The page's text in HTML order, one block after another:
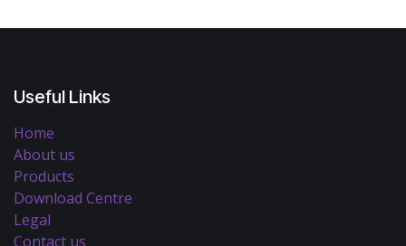
Useful Links
Home
About us
Products
Download Centre
Legal
Contact us